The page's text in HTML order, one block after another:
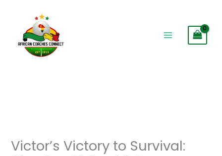
content
Victor’s Victory to Survival: